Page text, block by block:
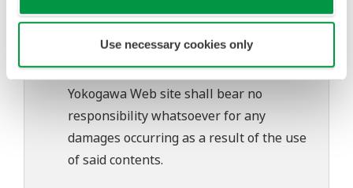
Use necessary cookies only
user's own risk.
Any parties contributing to the creation
or distribution of the contents on the
Yokogawa Web site shall bear no
responsibility whatsoever for any
damages occurring as a result of the use
of said contents.